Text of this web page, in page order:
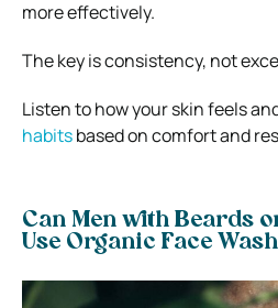
more effectively.
The key is consistency, not
Listen to how your skin feels
habitsbased on comfort and
Can Men with Beards
Use Organic Face